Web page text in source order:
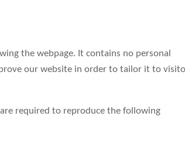
the webpage. It contains no personal
our website in order to tailor it to
required to reproduce the following